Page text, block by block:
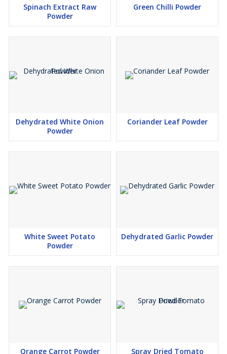
Spinach Extract Raw
Powder
Green Chilli Powder
Dehydrated White Onion
Powder
Coriander Leaf Powder
White Sweet Potato
Powder
Dehydrated Garlic Powder
Orange Carrot Powder Spray Dried Tomato